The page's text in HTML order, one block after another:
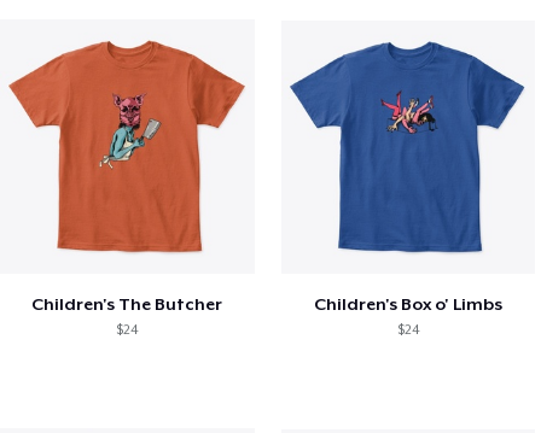
Children's The Butcher
$24
Children's Box o' Limbs
$24